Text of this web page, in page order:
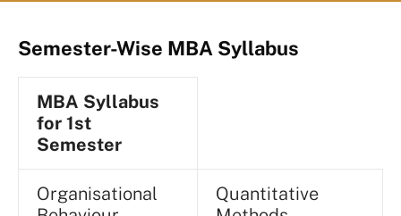
Semester-Wise MBA Syllabus
MBA Syllabus
for 1st
Semester
Organisational
Quantitative